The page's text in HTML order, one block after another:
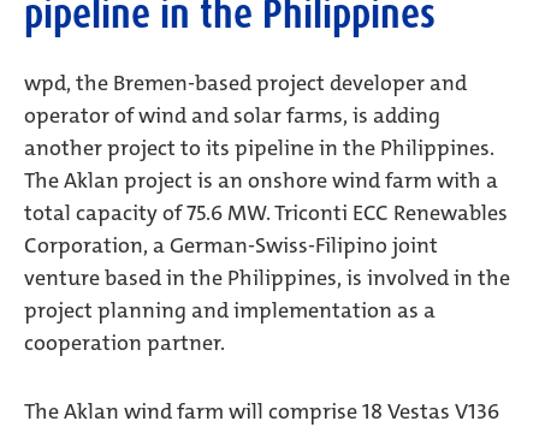
pipeline in the Philippines
wpd, the Bremen-based project developer and
operator of wind and solar farms, is adding
another project to its pipeline in the Philippines.
The Aklan project is an onshore wind farm with a
total capacity of 75.6 MW. Triconti ECC Renewables
Corporation, a German-Swiss-Filipino joint
venture based in the Philippines, is involved in the
project planning and implementation as a
cooperation partner.
The Aklan wind farm will comprise 18 Vestas V136